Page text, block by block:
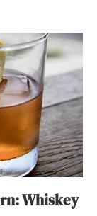
Whiskey